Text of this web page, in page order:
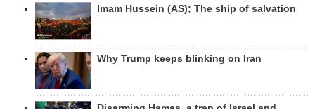
Imam Hussein (AS); The ship of salvation
Why Trump keeps blinking on Iran